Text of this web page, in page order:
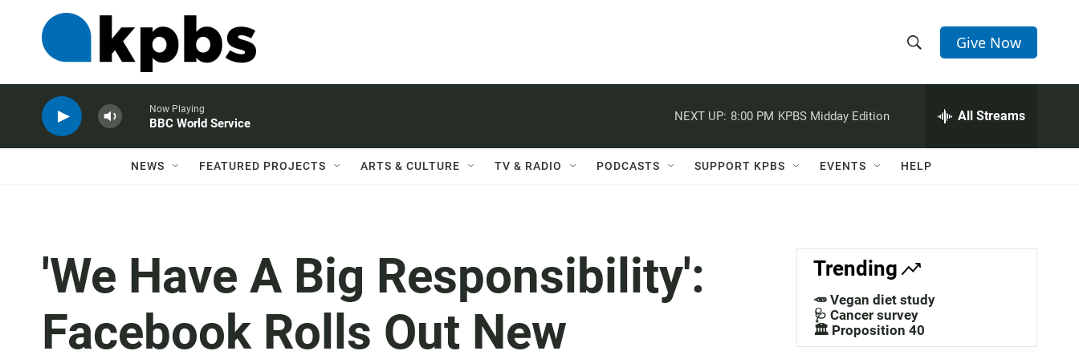
h
w
a
c
h
e
h
Q
Give Now
Now Playing
BBC World Service
NEXT UP: 8:00 PM KPBS Midday Edition All Streams
NEWS FEATURED PROJECTS ARTS & CULTURE TV & RADIO PODCASTS SUPPORT KPBS EVENTS HELP
'We Have A Big Responsibility':
Facebook Rolls Out New
Trending
🥕 Vegan diet study
🩺 Cancer survey
🏛️ Proposition 40